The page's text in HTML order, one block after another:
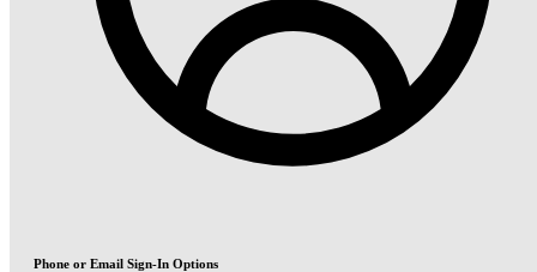
Phone or Email Sign-In Options